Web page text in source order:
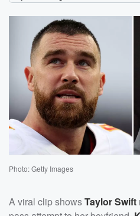
Photo: Getty Images
A viral clip showsTaylor Swift